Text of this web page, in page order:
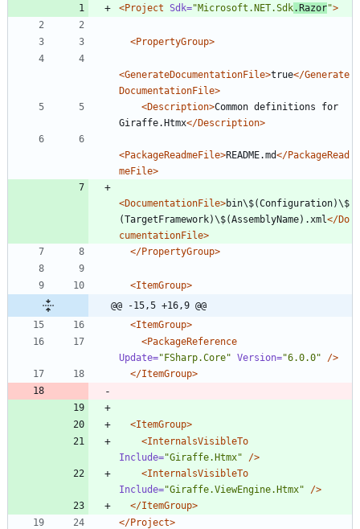
<Project Sdk="Microsoft.NET.Sdk.Razor">
<PropertyGroup>
<GenerateDocumentationFile>true</Generate
DocumentationFile>
<Description>Common definitions for
Giraffe.Htmx</Description>
<PackageReadmeFile>README.md</PackageRead
meFile>
<DocumentationFile>bin\$(Configuration)\$
(TargetFramework)\$(AssemblyName).xml</Do
cumentationFile>
</PropertyGroup>
<ItemGroup>
@@ -15,5 +16,9 @@
<ItemGroup>
<PackageReference
Update="FSharp.Core" Version="6.0.0"
/>
</ItemGroup>
<ItemGroup>
<InternalsVisibleTo
Include="Giraffe.Htmx"
/>
<InternalsVisibleTo
Include="Giraffe.ViewEngine.Htmx"
/>
</ItemGroup>
</Project>